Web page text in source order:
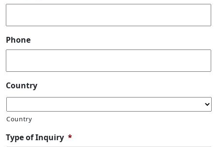
Phone
Country
Country
Type of Inquiry *